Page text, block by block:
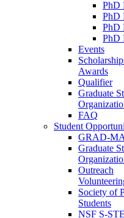
PhD
PhD
PhD
PhD
Events
Awards
Qualifier
Graduate
FAQ
Student
GRAD-
Graduate
Outreach
Society of
Students
NSF S-